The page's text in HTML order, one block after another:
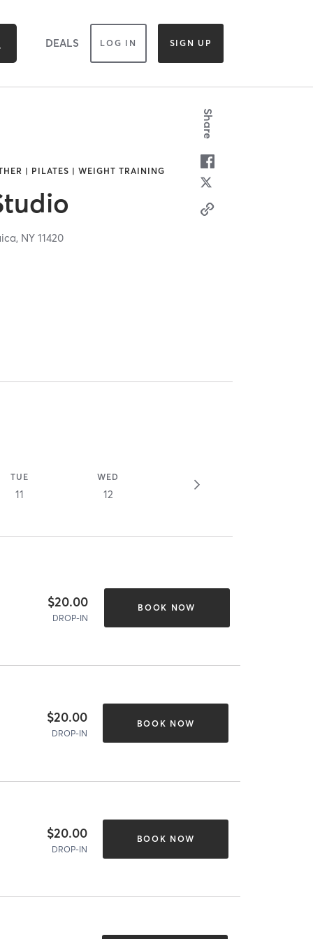
DEALS LOG IN SIGN UP
| PILATES | WEIGHT TRAINING
NY11420
Share
TUE
11
WED
12
$20.00
DROP-IN
BOOK NOW
$20.00
DROP-IN
BOOK NOW
$20.00
DROP-IN
BOOK NOW